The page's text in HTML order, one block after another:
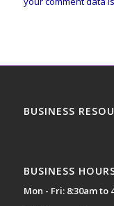
BUSINESS
BUSINESS
Mon - Fri: 8:30am to